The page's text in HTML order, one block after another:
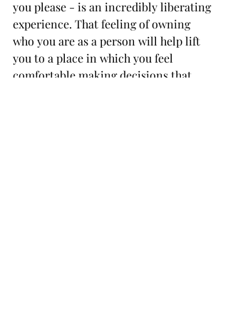
you please - is an incredibly liberating
experience. That feeling of owning
who you are as a person will help lift
you to a place in which you feel
comfortable making decisions that